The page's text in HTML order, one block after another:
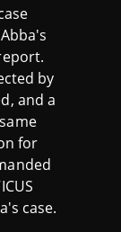
by
and a
for
case.